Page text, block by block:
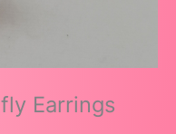
Earrings